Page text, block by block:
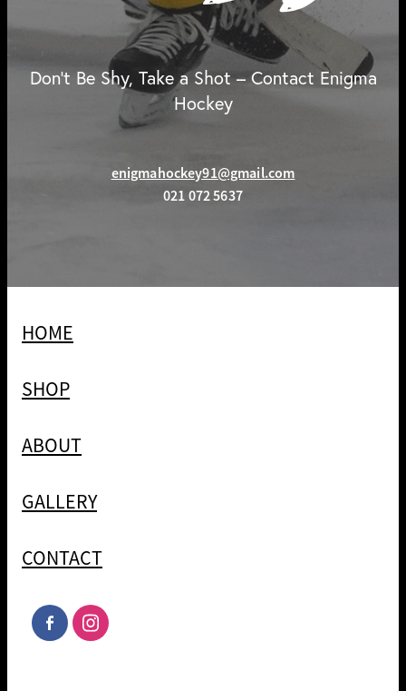
Don't Be Shy, Take a Shot – Contact Enigma
Hockey
enigmahockey91@gmail.com
021 072 5637
HOME
SHOP
ABOUT
GALLERY
CONTACT